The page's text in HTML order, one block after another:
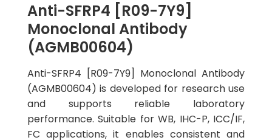
Anti-SFRP4 [R09-7Y9]
Monoclonal Antibody
(AGMB00604)
Anti-SFRP4 [R09-7Y9] Monoclonal Antibody
(AGMB00604) is developed for research use
and supports reliable laboratory
performance. Suitable for WB, IHC-P, ICC/IF,
FC applications, it enables consistent and